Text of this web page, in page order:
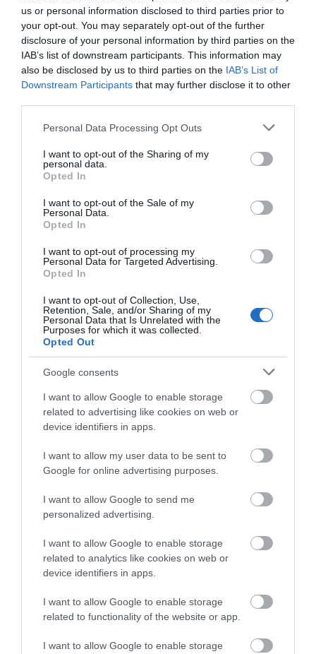
us or personal information disclosed to third parties prior to
your opt-out. You may separately opt-out of the further
disclosure of your personal information by third parties on the
IAB’s list of downstream participants. This information may
also be disclosed by us to third parties on the IAB’s List of
Downstream Participants that may further disclose it to other
Please note that this website/app uses one or more Google
not limited to your visit or usage behaviour. You may click to
grant or deny consent to Google and its third-party tags to
use your data for below specified purposes in below Google
consent section.
Personal Data Processing Opt Outs
I want to opt-out of the Sharing of my
personal data.
Opted In
I want to opt-out of the Sale of my
Personal Data.
Opted In
I want to opt-out of processing my
Personal Data for Targeted Advertising.
Opted In
I want to opt-out of Collection, Use,
Retention, Sale, and/or Sharing of my
Personal Data that Is Unrelated with the
Purposes for which it was collected.
Opted Out
Google consents
I want to allow Google to enable storage
related to advertising like cookies on web or
device identifiers in apps.
I want to allow my user data to be sent to
Google for online advertising purposes.
I want to allow Google to send me
personalized advertising.
I want to allow Google to enable storage
related to analytics like cookies on web or
device identifiers in apps.
I want to allow Google to enable storage
related to functionality of the website or app.
I want to allow Google to enable storage
which are open to the public to visit free of charge,
from dawn to dusk.
The small village of Fritton bordersFritton Lake,
part of the Somerleyton Estate which straddles the
Norfolk/Suffolk border. The lake or decoy as it is
sometimes known, is a beautiful privately owned
The tiny thatched
number ofwalksare possible in this area.
also home to...
Read More
Explore
Martham